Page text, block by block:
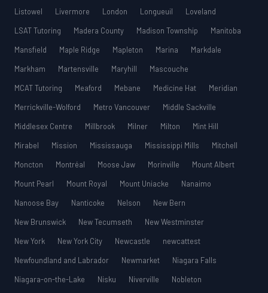
Listowel
Livermore London Longueuil
Loveland
LSAT Tutoring
Madera County Madison Township
Manitoba
Mansfield
Maple Ridge Mapleton Marina
Markdale
Markham
Martensville Maryhill
Mascouche
MCAT Tutoring
Meaford Mebane Medicine Hat
Meridian
Merrickville-Wolford
Metro Vancouver
Middle Sackville
Middlesex Centre
Millbrook Milner Milton
Mint Hill
Mirabel
Mission Mississauga Mississippi Mills
Mitchell
Moncton
Montréal Moose Jaw Morinville
Mount Albert
Mount Pearl
Mount Royal Mount Uniacke
Nanaimo
Nanoose Bay
Nanticoke Nelson
New Bern
New Brunswick
New Tecumseth
New Westminster
New York
New York City Newcastle
newcattest
Newfoundland and Labrador
Newmarket
Niagara Falls
Niagara-on-the-Lake
Nisku Niverville
Nobleton